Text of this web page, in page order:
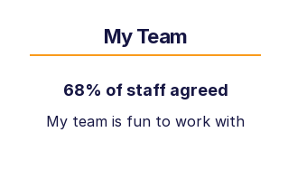
My Team
68% of staff agreed
My team is fun to work with